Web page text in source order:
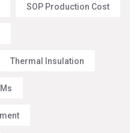
SOP Production Cost
Thermal Insulation